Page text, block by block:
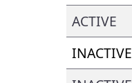
ACTIVE
INACTIVE